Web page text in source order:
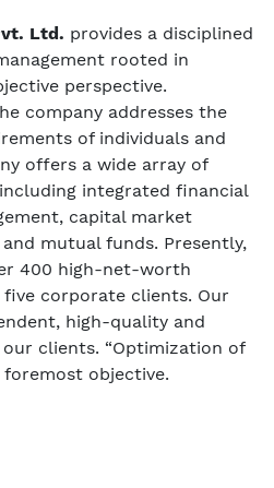
Ltd. provides a disciplined
rooted in
perspective.
company addresses the
of individuals and
offers a wide array of
integrated financial
capital market
mutual funds. Presently,
400 high-net-worth
corporate clients. Our
high-quality and
clients. “Optimization of
objective.